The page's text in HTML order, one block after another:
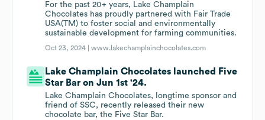
For the past 20+ years, Lake Champlain
Chocolates has proudly partnered with Fair Trade
USA(TM) to foster social and environmentally
sustainable development for farming communities.
Oct 23, 2024 |www.lakechamplainchocolates.com
Lake Champlain Chocolates launched Five
Star Bar on Jun 1st '24.
Lake Champlain Chocolates, longtime sponsor and
friend of SSC, recently released their new
chocolate bar, the Five Star Bar.